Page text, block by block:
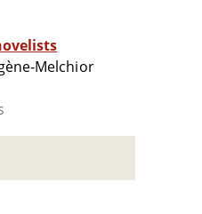
Melchior